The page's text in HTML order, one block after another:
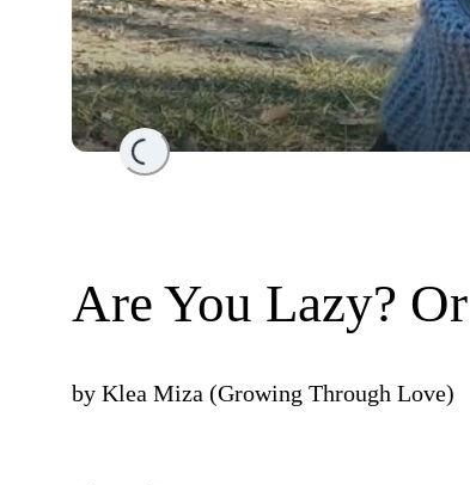
Loading...
Are You Lazy?
by Klea Miza (Growing Through Love)